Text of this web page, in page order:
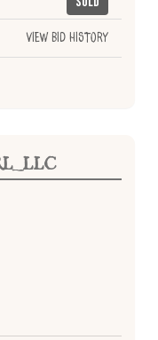
View Bid History